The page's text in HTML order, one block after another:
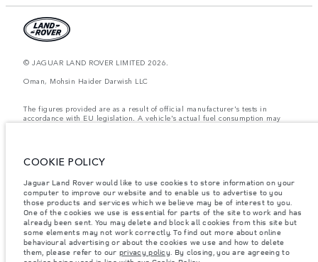
© JAGUAR LAND ROVER LIMITED 2026.
Oman, Mohsin Haider Darwish LLC
The figures provided are as a result of official manufacturer's tests in
accordance with EU legislation. A vehicle's actual fuel consumption may
items fitted after the point of manufacture will affect payload. Ensure Gross
Vehicle Weight and Maximum Axle Loads are not exceeded when loading
the vehicle with accessories, occupants, fluids and fuels, and payload.
Important note on imagery & specification.The global shortage of
semiconductors is currently affecting vehicle build specifications, option
availability, and build timings. This is a very dynamic situation, and as a
result imagery used within the website at present may not fully reflect
current specifications for features, options, trim and colour schemes. Please
COOKIE POLICY
Jaguar Land Rover would like to use cookies to store information on your
computer to improve our website and to enable us to advertise to you
those products and services which we believe may be of interest to you.
One of the cookies we use is essential for parts of the site to work and has
already been sent. You may delete and block all cookies from this site but
some elements may not work correctly. To find out more about online
behavioural advertising or about the cookies we use and how to delete
them, please refer to our privacy policy. By closing, you are agreeing to